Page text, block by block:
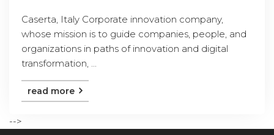
Caserta, Italy Corporate innovation company,
whose mission is to guide companies, people, and
organizations in paths of innovation and digital
transformation, ...
read more
-->